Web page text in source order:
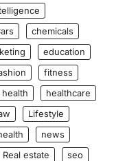
chemicals
education
fitness
health
healthcare
Lifestyle
news
Real estate
seo